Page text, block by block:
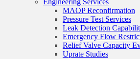
MAOP Reconfirmation
Pressure Test Services
Leak Detection
Emergency Flow
Relief Valve Capacity
Uprate Studies